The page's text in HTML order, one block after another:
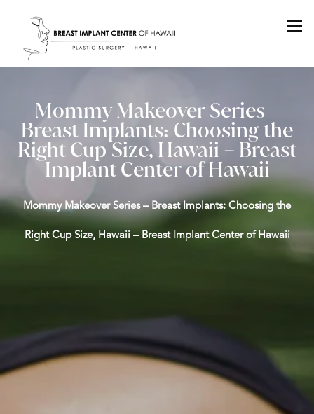
Mommy Makeover Series –
Breast Implants: Choosing the
Right Cup Size, Hawaii – Breast
Implant Center of Hawaii
Mommy Makeover Series – Breast Implants: Choosing the
Right Cup Size, Hawaii – Breast Implant Center of Hawaii